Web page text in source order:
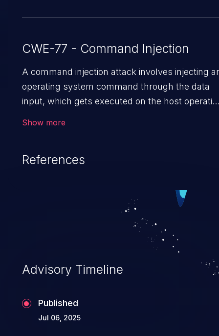
CWE-77 - Command Injection
A command injection attack involves injecting
operating system command through the data
input, which gets executed on the host
confidentiality and integrity to unauthorized
attack may cause serious data breaches and
Show more
References
Advisory Timeline
Published
Jul 06, 2025